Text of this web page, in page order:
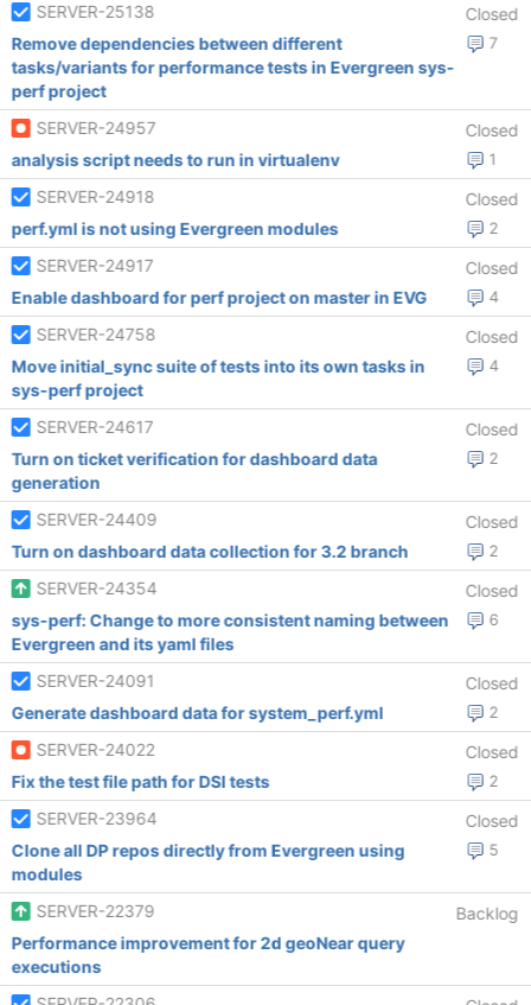
SERVER-25138
Closed
7
Remove dependencies between different
tasks/variants for performance tests in Evergreen sys-
perf project
SERVER-24957
Closed
1
analysis script needs to run in virtualenv
SERVER-24918
Closed
2
perf.yml is not using Evergreen modules
SERVER-24917
Closed
4
Enable dashboard for perf project on master in EVG
SERVER-24758
Closed
4
Move initial_sync suite of tests into its own tasks in
sys-perf project
SERVER-24617
Closed
2
Turn on ticket verification for dashboard data
generation
SERVER-24409
Closed
2
Turn on dashboard data collection for 3.2 branch
SERVER-24354
Closed
6
sys-perf: Change to more consistent naming between
Evergreen and its yaml files
SERVER-24091
Closed
2
Generate dashboard data for system_perf.yml
SERVER-24022
Closed
2
Fix the test file path for DSI tests
SERVER-23964
Closed
5
Clone all DP repos directly from Evergreen using
modules
SERVER-22379
Backlog
Performance improvement for 2d geoNear query
executions